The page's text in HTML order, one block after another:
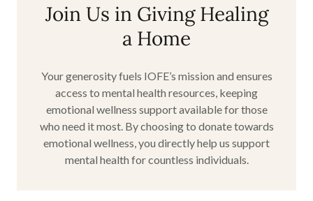
Join Us in Giving Healing
a Home
Your generosity fuels IOFE’s mission and ensures
access to mental health resources, keeping
emotional wellness support available for those
who need it most. By choosing to donate towards
emotional wellness, you directly help us support
mental health for countless individuals.